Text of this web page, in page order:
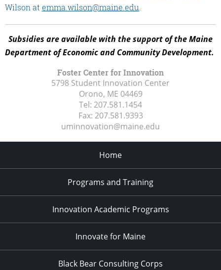
Wilson at emma.wilson@maine.edu
Subsidies are available with the support of the Maine
Department of Economic and Community Development.
Foster Center for Innovation
5798 Student Innovation Center
Orono, ME 04469
Tel: 207.581.1454
Fax: 207.581.9393
uminnovation@maine.edu
Home
Programs and Training
Innovation Academic Programs
Innovate for Maine
Black Bear Consulting Corps